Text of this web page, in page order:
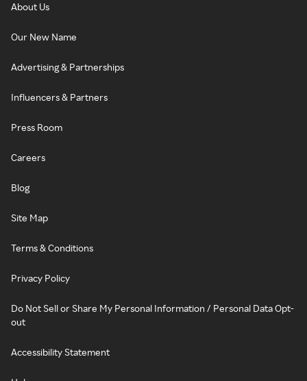
About Us
Our New Name
Advertising & Partnerships
Influencers & Partners
Press Room
Careers
Blog
Site Map
Terms & Conditions
Privacy Policy
Do Not Sell or Share My Personal Information / Personal Data Opt-
out
Accessibility Statement